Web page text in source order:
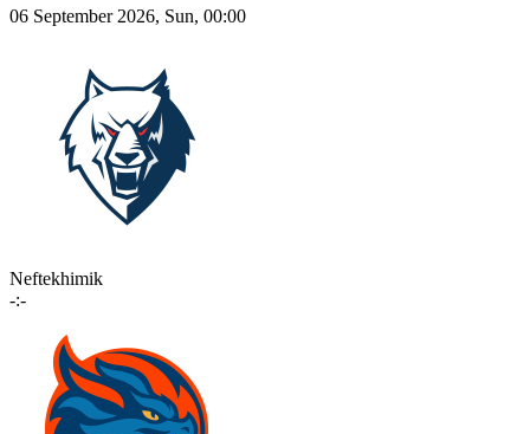
06 September 2026, Sun, 00:00
Neftekhimik
-:-